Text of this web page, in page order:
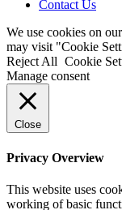
Contact Us
We use cookies on
may visit "Cookie
Reject All Cookie
Manage consent
Close
Privacy Overview
This website uses
working of basic